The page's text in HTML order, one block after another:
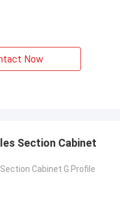
Now
Section Cabinet
Cabinet G Profile